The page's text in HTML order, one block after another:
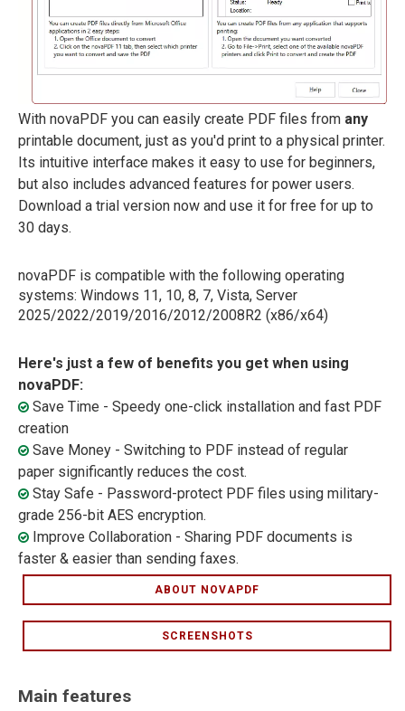
With novaPDF you can easily create PDF files from any
printable document, just as you'd print to a physical printer.
Its intuitive interface makes it easy to use for beginners,
but also includes advanced features for power users.
Download a trial version now and use it for free for up to
30 days.
novaPDF is compatible with the following operating
systems: Windows 11, 10, 8, 7, Vista, Server
2025/2022/2019/2016/2012/2008R2 (x86/x64)
Here's just a few of benefits you get when using
novaPDF:
Save Time - Speedy one-click installation and fast PDF
creation
Save Money - Switching to PDF instead of regular
paper significantly reduces the cost.
Stay Safe - Password-protect PDF files using military-
grade 256-bit AES encryption.
Improve Collaboration - Sharing PDF documents is
faster & easier than sending faxes.
ABOUT NOVAPDF
SCREENSHOTS
Main features